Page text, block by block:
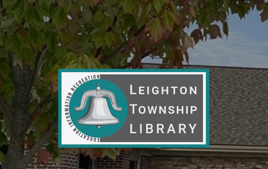
Skip to main content